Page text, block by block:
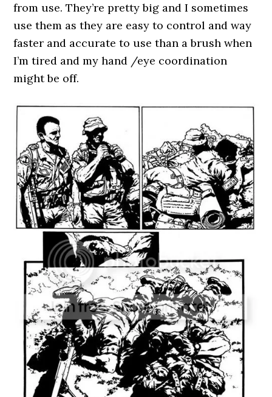
from use. They’re pretty big and I sometimes
use them as they are easy to control and way
faster and accurate to use than a brush when
I’m tired and my hand /eye coordination
might be off.